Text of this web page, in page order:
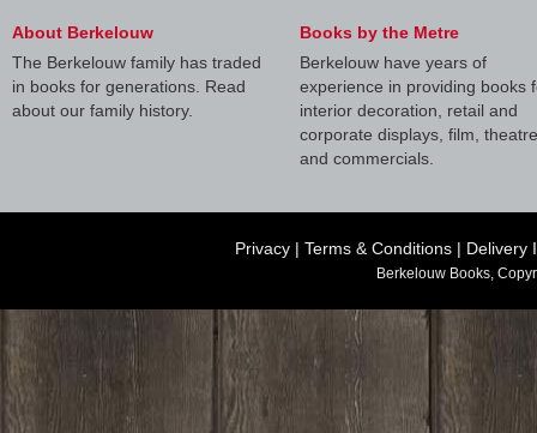
About Berkelouw
The Berkelouw family has traded
in books for generations. Read
about our family history.
Books by the Metre
Berkelouw have years of
experience in providing books
interior decoration, retail and
corporate displays, film, theatre
and commercials.
Privacy | Terms & Conditions | Delivery
Berkelouw Books,